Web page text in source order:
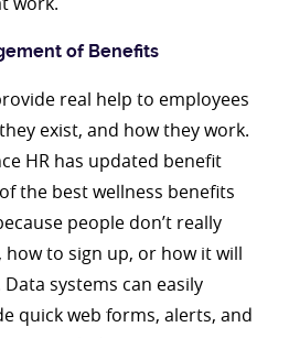
of Benefits
real help to employees
exist, and how they work.
HR has updated benefit
the best wellness benefits
people don’t really
to sign up, or how it will
systems can easily
quick web forms, alerts, and